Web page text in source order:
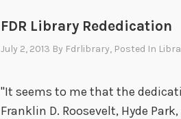
FDR Library Rededication
July 2, 2013 By Fdrlibrary, Posted In
"It seems to me that the
Franklin D. Roosevelt, Hyde